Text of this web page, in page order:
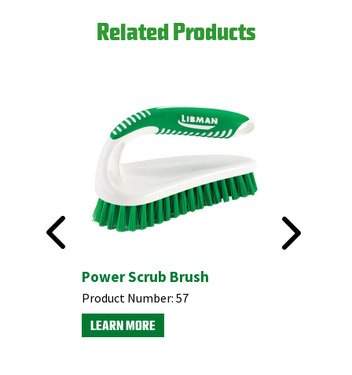
Related Products
Power Scrub Brush
Product Number: 57
LEARN MORE